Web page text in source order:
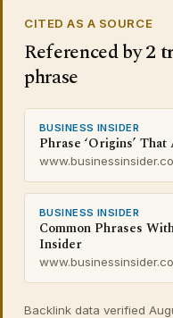
CITED AS A SOURCE
Referenced by2
phrase
BUSINESS INSIDER
Phrase ‘Origins’
BUSINESS INSIDER
Common Phrases
Insider
Backlink data verified